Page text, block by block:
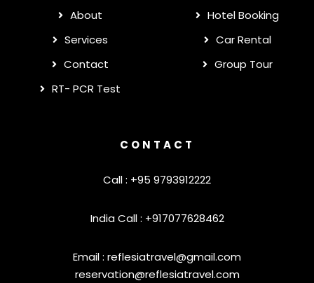
About
Services
Contact
RT- PCR Test
Hotel Booking
Car Rental
Group Tour
CONTACT
Call : +95 9793912222
India Call : +917077628462
Email : reflesiatravel@gmail.com
reservation@reflesiatravel.com